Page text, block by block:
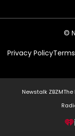
©
Privacy Policy
Newstalk ZBZMThe